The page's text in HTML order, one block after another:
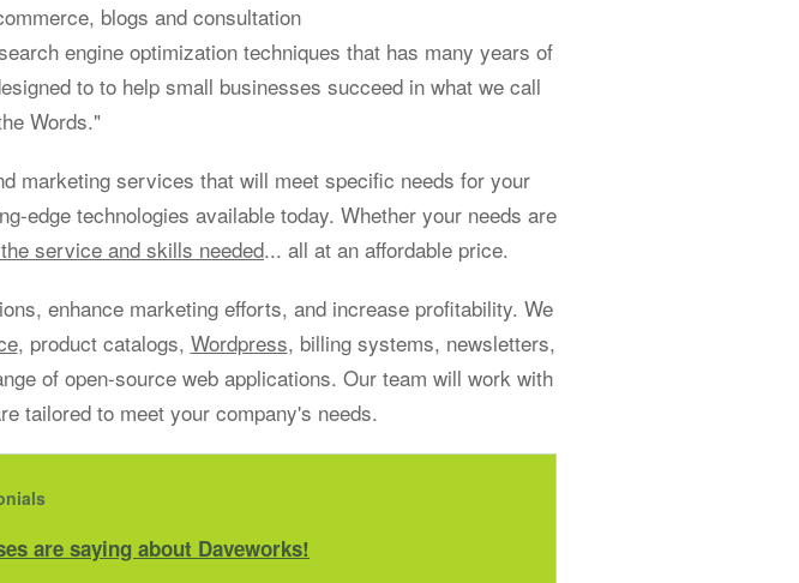
blogs and consultation
engine optimization techniques that has many years of
to to help small businesses succeed in what we call
Words."
marketing services that will meet specific needs for your
edge technologies available today. Whether your needs are
service and skills needed... all at an affordable price.
enhance marketing efforts, and increase profitability. We
, product catalogs, Wordpress, billing systems, newsletters,
of open-source web applications. Our team will work with
tailored to meet your company's needs.
are saying about Daveworks!